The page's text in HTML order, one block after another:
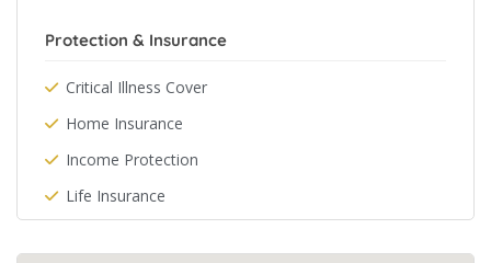
Protection & Insurance
Critical Illness Cover
Home Insurance
Income Protection
Life Insurance